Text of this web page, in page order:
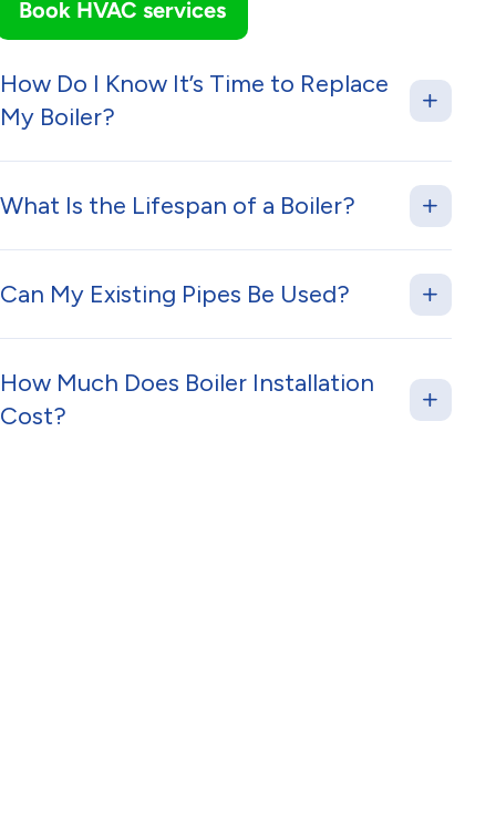
Book HVAC services
How Do I Know It’s Time to Replace
My Boiler?
What Is the Lifespan of a Boiler?
Can My Existing Pipes Be Used?
How Much Does Boiler Installation
Cost?